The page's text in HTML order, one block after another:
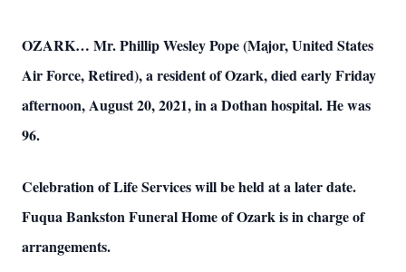
OZARK… Mr. Phillip Wesley Pope (Major, United States
Air Force, Retired), a resident of Ozark, died early Friday
afternoon, August 20, 2021, in a Dothan hospital. He was
96.
Celebration of Life Services will be held at a later date.
Fuqua Bankston Funeral Home of Ozark is in charge of
arrangements.